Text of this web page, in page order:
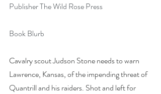
Publisher The Wild Rose Press
Book Blurb
Cavalry scout Judson Stone needs to warn
Lawrence, Kansas, of the impending threat of
Quantrill and his raiders. Shot and left for